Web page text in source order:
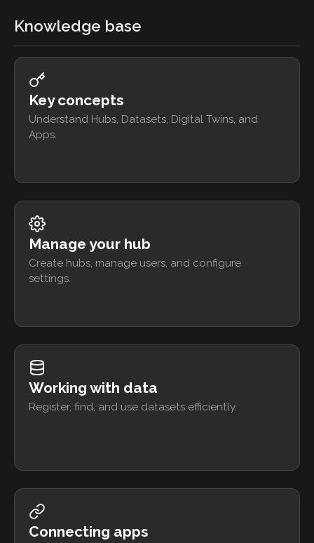
Knowledge base
Key concepts
Understand Hubs, Datasets, Digital Twins, and
Apps.
Manage your hub
Create hubs, manage users, and configure
settings.
Working with data
Register, find, and use datasets efficiently.
Connecting apps